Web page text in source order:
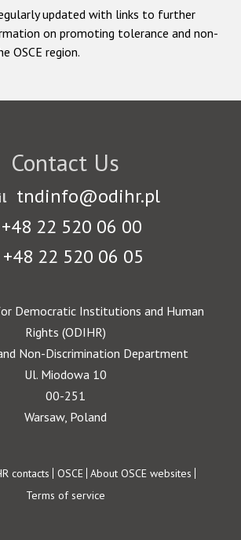
updated with links to further
on promoting tolerance and non-
OSCE region.
Contact Us
tndinfo@odihr.pl
+48 22 520 06 00
+48 22 520 06 05
Democratic Institutions and Human
Rights (ODIHR)
Non-Discrimination Department
Ul. Miodowa 10
00-251
Warsaw, Poland
contacts OSCE About OSCE websites
Terms of service